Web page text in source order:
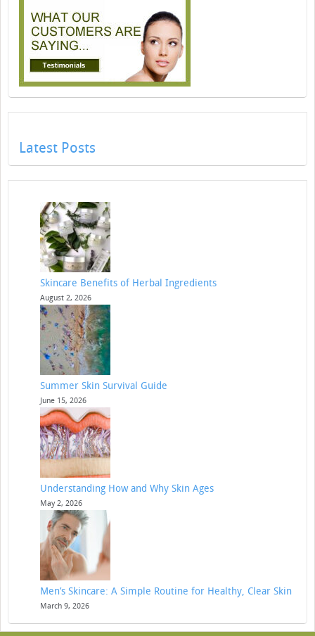
Latest Posts
Skincare Benefits of Herbal Ingredients
August 2, 2026
Summer Skin Survival Guide
June 15, 2026
Understanding How and Why Skin Ages
May 2, 2026
Men’s Skincare: A Simple Routine for Healthy, Clear Skin
March 9, 2026